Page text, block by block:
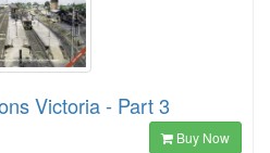
Victoria - Part 3
Buy Now